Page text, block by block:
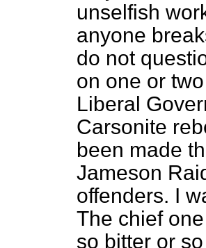
unselfish
anyone
do not
on one or
Liberal
Carsonite
been made
Jameson
offenders. I
The chief
so bitter or